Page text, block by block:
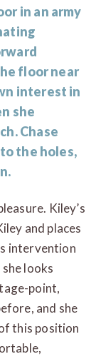
in an army
floor near
interest in
she
Chase
the holes,
Kiley’s
and places
intervention
looks
point,
and she
this position